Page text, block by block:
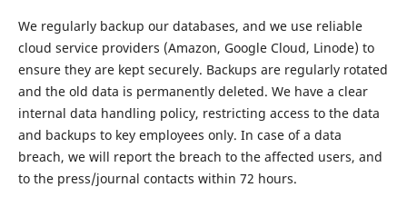
We regularly backup our databases, and we use reliable
cloud service providers (Amazon, Google Cloud, Linode) to
ensure they are kept securely. Backups are regularly rotated
and the old data is permanently deleted. We have a clear
internal data handling policy, restricting access to the data
and backups to key employees only. In case of a data
breach, we will report the breach to the affected users, and
to the press/journal contacts within 72 hours.